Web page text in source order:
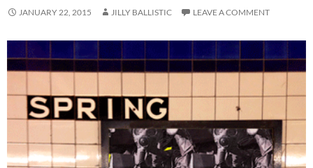
JANUARY 22, 2015 JILLY BALLISTIC LEAVE A COMMENT